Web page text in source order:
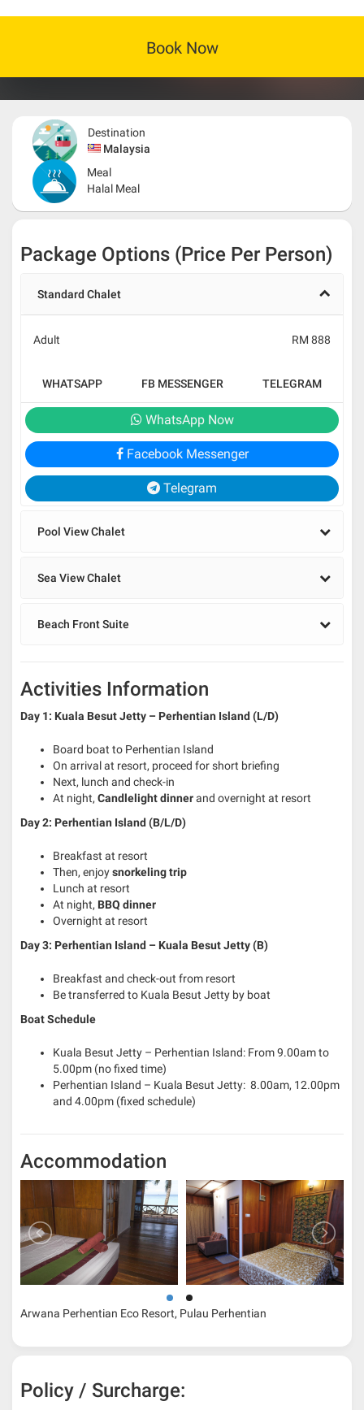
Book Now
Destination
Malaysia
Meal
Halal Meal
Package Options (Price Per Person)
Standard Chalet
Adult RM 888
WHATSAPP FB MESSENGER TELEGRAM
WhatsApp Now
Facebook Messenger
Telegram
Pool View Chalet
Sea View Chalet
Beach Front Suite
Activities Information
Day 1: Kuala Besut Jetty – Perhentian Island (L/D)
Board boat to Perhentian Island
On arrival at resort, proceed for short briefing
Next, lunch and check-in
At night, Candlelight dinnerand overnight at resort
Day 2: Perhentian Island (B/L/D)
Breakfast at resort
Then, enjoysnorkeling trip
Lunch at resort
At night, BBQ dinner
Overnight at resort
Day 3: Perhentian Island – Kuala Besut Jetty (B)
Breakfast and check-out from resort
Be transferred to Kuala Besut Jetty by boat
Boat Schedule
Kuala Besut Jetty – Perhentian Island: From 9.00am to
5.00pm (no fixed time)
Perhentian Island – Kuala Besut Jetty: 8.00am, 12.00pm
and 4.00pm (fixed schedule)
Accommodation
Arwana Perhentian Eco Resort, Pulau Perhentian
Policy / Surcharge: